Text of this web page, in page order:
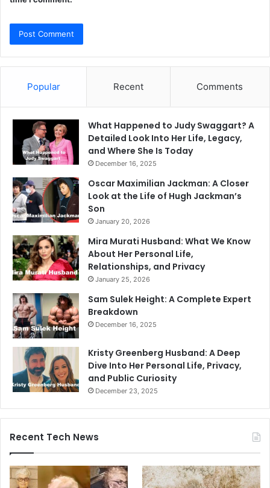
Popular Recent Comments
What Happened to Judy Swaggart? A
Detailed Look Into Her Life, Legacy,
and Where She Is Today
December 16, 2025
Oscar Maximilian Jackman: A Closer
Look at the Life of Hugh Jackman’s
Son
January 20, 2026
Mira Murati Husband: What We Know
About Her Personal Life,
Relationships, and Privacy
January 25, 2026
Sam Sulek Height: A Complete Expert
Breakdown
December 16, 2025
Kristy Greenberg Husband: A Deep
Dive Into Her Personal Life, Privacy,
and Public Curiosity
December 23, 2025
Recent Tech News